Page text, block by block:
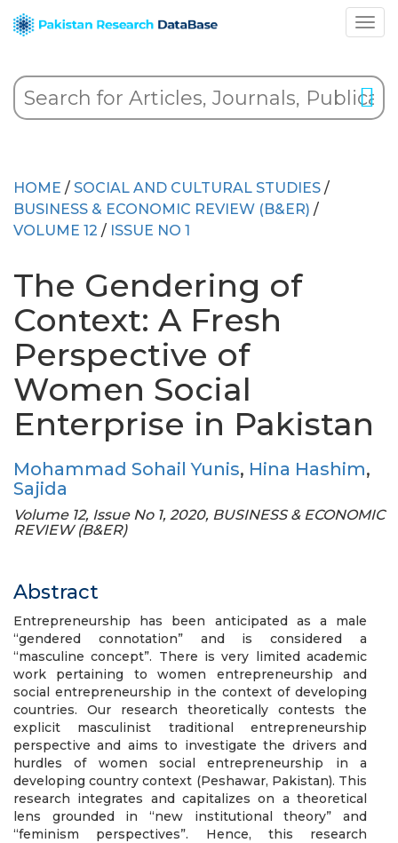
HOME / SOCIAL AND CULTURAL STUDIES /
BUSINESS & ECONOMIC REVIEW (B&ER) /
VOLUME 12 / ISSUE NO 1
The Gendering of
Context: A Fresh
Perspective of
Women Social
Enterprise in Pakistan
Mohammad Sohail Yunis, Hina Hashim,
Sajida
Volume 12, Issue No 1, 2020, BUSINESS & ECONOMIC
REVIEW (B&ER)
Abstract
Entrepreneurship has been anticipated as a male
“gendered connotation” and is considered a
“masculine concept”. There is very limited academic
work pertaining to women entrepreneurship and
social entrepreneurship in the context of developing
countries. Our research theoretically contests the
explicit masculinist traditional entrepreneurship
perspective and aims to investigate the drivers and
hurdles of women social entrepreneurship in a
developing country context (Peshawar, Pakistan). This
research integrates and capitalizes on a theoretical
lens grounded in “new institutional theory” and
“feminism perspectives”. Hence, this research